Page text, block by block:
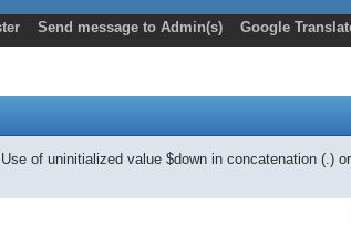
Send message to Admin(s) Google
of uninitialized value $down in concatenation (.)